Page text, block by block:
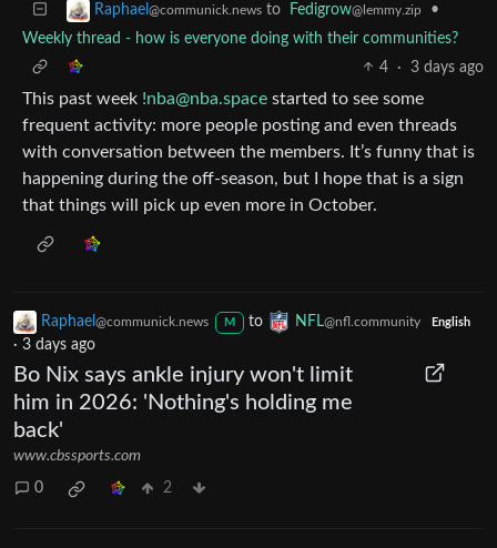
Raphael @communick.news to Fedigrow@lemmy.zip
•
Weekly thread - how is everyone doing with their communities?
4
· 3 days ago
This past week !nba@nba.space started to see some
frequent activity: more people posting and even threads
with conversation between the members. It’s funny that is
happening during the off-season, but I hope that is a sign
that things will pick up even more in October.
Raphael @communick.news M to NFL@nfl.community English
· 3 days ago
Bo Nix says ankle injury won't limit
him in 2026: 'Nothing's holding me
back'
www.cbssports.com
0 2